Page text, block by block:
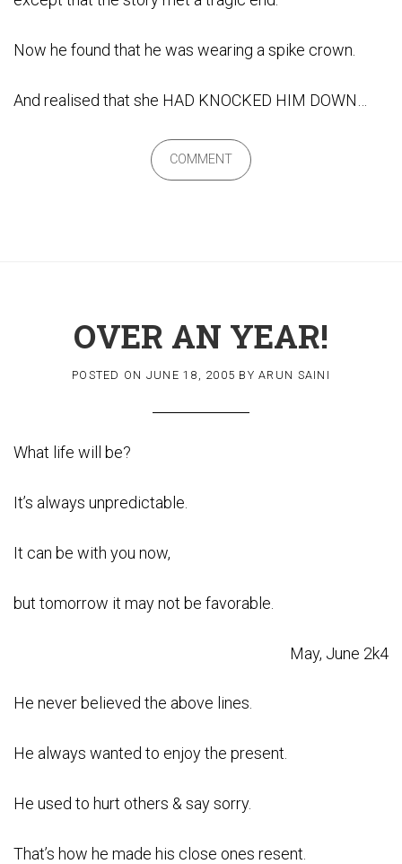
Now he found that he was wearing a spike crown.
And realised that she HAD KNOCKED HIM DOWN…
COMMENT
OVER AN YEAR!
POSTED ON JUNE 18, 2005 BYARUN SAINI
What life will be?
It’s always unpredictable.
It can be with you now,
but tomorrow it may not be favorable.
May, June 2k4
He never believed the above lines.
He always wanted to enjoy the present.
He used to hurt others & say sorry.
That’s how he made his close ones resent.